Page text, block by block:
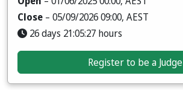
Close – 05/09/2026 09:00, AEST
26 days 21:05:25 hours
Register to be a Judge